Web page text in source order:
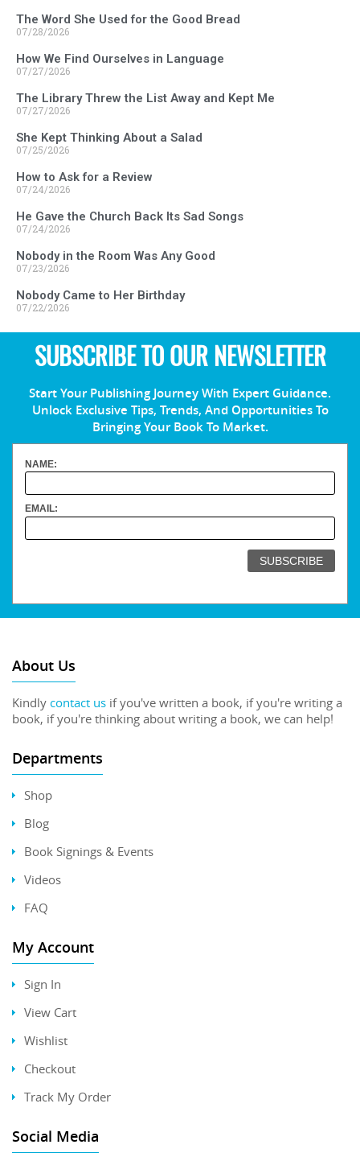
The Word She Used for the Good Bread
07/28/2026
How We Find Ourselves in Language
07/27/2026
The Library Threw the List Away and Kept Me
07/27/2026
She Kept Thinking About a Salad
07/25/2026
How to Ask for a Review
07/24/2026
He Gave the Church Back Its Sad Songs
07/24/2026
Nobody in the Room Was Any Good
07/23/2026
Nobody Came to Her Birthday
07/22/2026
SUBSCRIBE TO OUR NEWSLETTER
Start Your Publishing Journey With Expert Guidance.
Unlock Exclusive Tips, Trends, And Opportunities To
Bringing Your Book To Market.
NAME:
EMAIL:
About Us
Kindly contact us if you've written a book, if you're writing a
book, if you're thinking about writing a book, we can help!
Departments
Shop
Blog
Book Signings & Events
Videos
FAQ
My Account
Sign In
View Cart
Wishlist
Checkout
Track My Order
Social Media